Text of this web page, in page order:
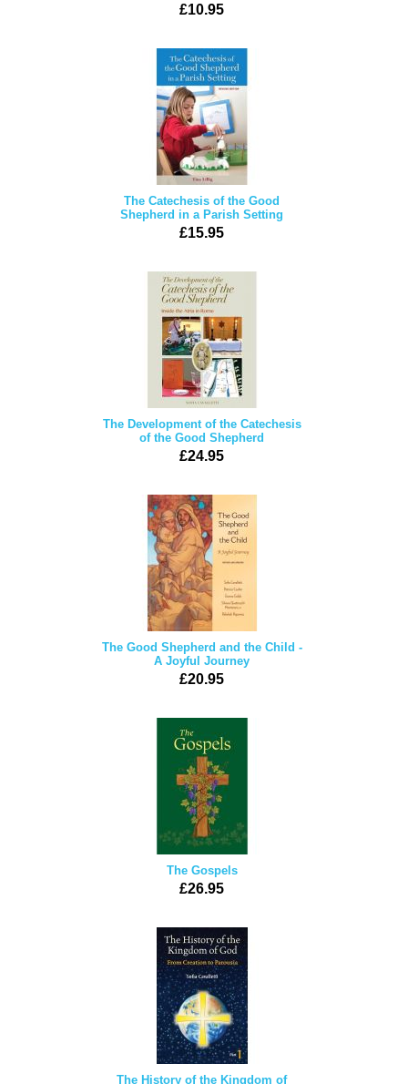
£10.95
The Catechesis of the Good
Shepherd in a Parish Setting
£15.95
The Development of the Catechesis
of the Good Shepherd
£24.95
The Good Shepherd and the Child -
A Joyful Journey
£20.95
The Gospels
£26.95
The History of the Kingdom of